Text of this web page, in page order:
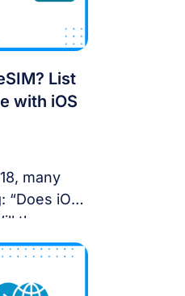
List
with iOS
many
“Does iOS
the new
provides
about